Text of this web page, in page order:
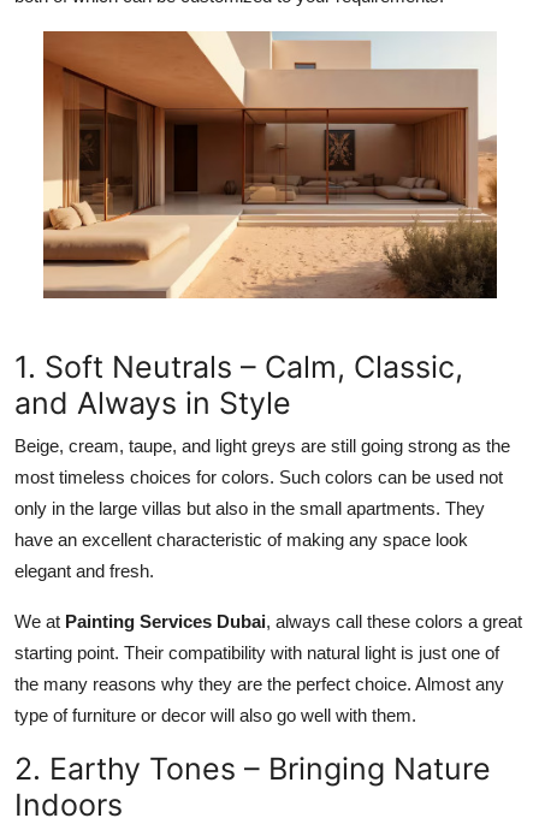
1. Soft Neutrals – Calm, Classic,
and Always in Style
Beige, cream, taupe, and light greys are still going strong as the
most timeless choices for colors. Such colors can be used not
only in the large villas but also in the small apartments. They
have an excellent characteristic of making any space look
elegant and fresh.
We at Painting Services Dubai, always call these colors a great
starting point. Their compatibility with natural light is just one of
the many reasons why they are the perfect choice. Almost any
type of furniture or decor will also go well with them.
2. Earthy Tones – Bringing Nature
Indoors